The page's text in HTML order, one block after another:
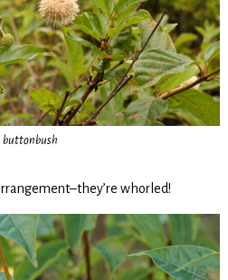
buttonbush
whorled!